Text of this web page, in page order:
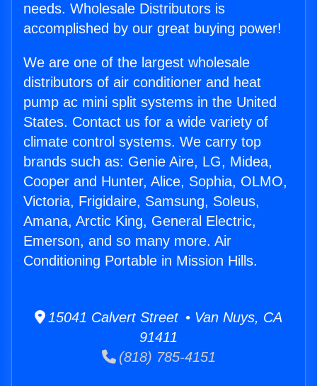
needs. Wholesale Distributors is
accomplished by our great buying power!
We are one of the largest wholesale
distributors of air conditioner and heat
pump ac mini split systems in the United
States. Contact us for a wide variety of
climate control systems. We carry top
brands such as: Genie Aire, LG, Midea,
Cooper and Hunter, Alice, Sophia, OLMO,
Victoria, Frigidaire, Samsung, Soleus,
Amana, Arctic King, General Electric,
Emerson, and so many more. Air
Conditioning Portable in Mission Hills.
15041 Calvert Street • Van Nuys, CA
91411
(818) 785-4151